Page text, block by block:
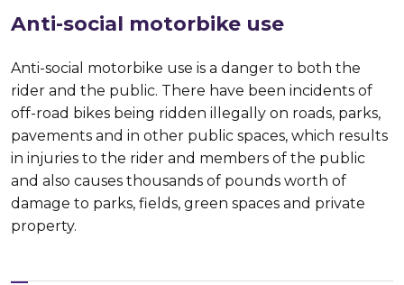
Anti-social motorbike use
Anti-social motorbike use is a danger to both the
rider and the public. There have been incidents of
off-road bikes being ridden illegally on roads, parks,
pavements and in other public spaces, which results
in injuries to the rider and members of the public
and also causes thousands of pounds worth of
damage to parks, fields, green spaces and private
property.